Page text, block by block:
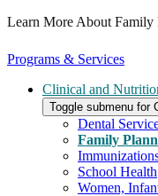
Learn More About Family
Programs & Services
Clinical and
Toggle submenu for
Dental
Family
School Health
Women,